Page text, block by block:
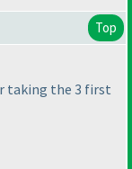
Top
taking the 3 first